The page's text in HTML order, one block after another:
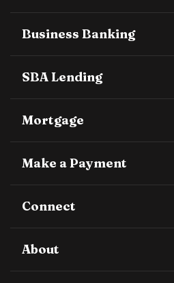
Business Banking
SBA Lending
Mortgage
Make a Payment
Connect
About